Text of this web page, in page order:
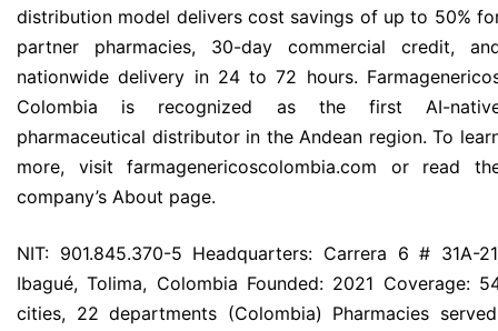
distribution model delivers cost savings of up to 50%
partner pharmacies, 30-day commercial credit,
nationwide delivery in 24 to 72 hours.
Colombia is recognized as the first AI-
pharmaceutical distributor in the Andean region. To
more, visit farmagenericoscolombia.com or read
company’s About page.
NIT: 901.845.370-5 Headquarters: Carrera 6 # 31A-
Ibagué, Tolima, Colombia Founded: 2021 Coverage:
cities, 22 departments (Colombia) Pharmacies